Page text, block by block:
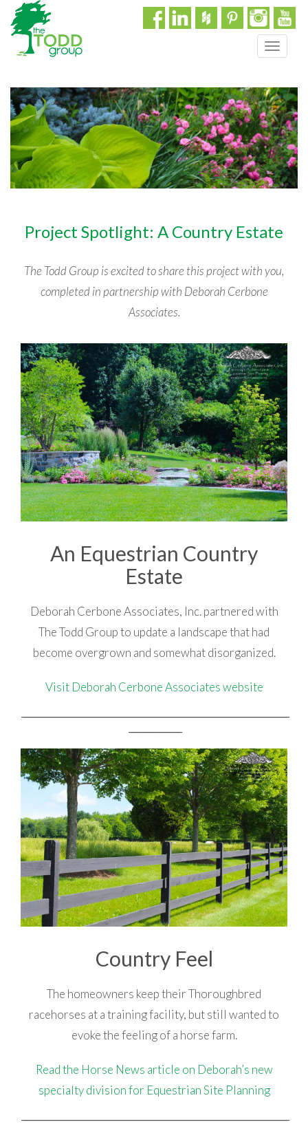
T
g
l
e
n
a
v
i
t
n
Project Spotlight: A Country Estate
The Todd Group is excited to share this project with you,
completed in partnership with Deborah Cerbone
Associates.
An Equestrian Country
Estate
Deborah Cerbone Associates, Inc. partnered with
The Todd Group to update a landscape that had
become overgrown and somewhat disorganized.
Visit Deborah Cerbone Associates website
Country Feel
The homeowners keep their Thoroughbred
racehorses at a training facility, but still wanted to
evoke the feeling of a horse farm.
Read the Horse News article on Deborah’s new
specialty division for Equestrian Site Planning